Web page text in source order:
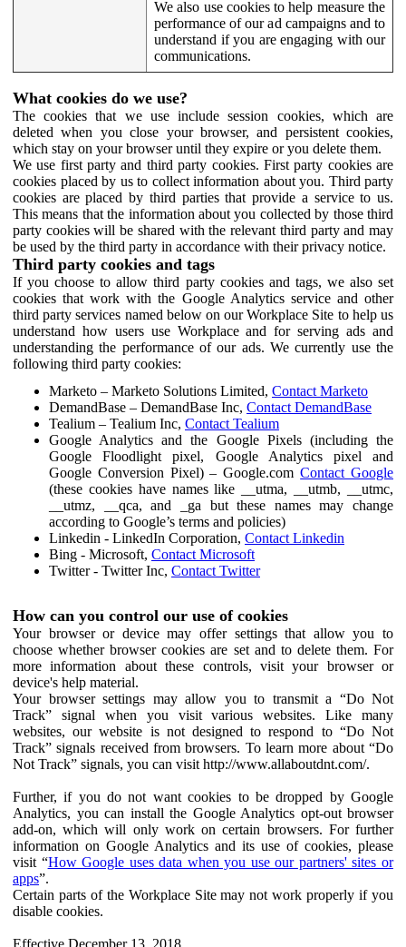
We also use cookies to help measure the
performance of our ad campaigns and to
understand if you are engaging with our
communications.
What cookies do we use?
The cookies that we use include session cookies, which are
deleted when you close your browser, and persistent cookies,
which stay on your browser until they expire or you delete them.
We use first party and third party cookies. First party cookies are
cookies placed by us to collect information about you. Third party
cookies are placed by third parties that provide a service to us.
This means that the information about you collected by those third
party cookies will be shared with the relevant third party and may
be used by the third party in accordance with their privacy notice.
Third party cookies and tags
If you choose to allow third party cookies and tags, we also set
cookies that work with the Google Analytics service and other
third party services named below on our Workplace Site to help us
understand how users use Workplace and for serving ads and
understanding the performance of our ads. We currently use the
following third party cookies:
Marketo – Marketo Solutions Limited, Contact Marketo
DemandBase – DemandBase Inc, Contact DemandBase
Tealium – Tealium Inc, Contact Tealium
Google Analytics and the Google Pixels (including the
Google Floodlight pixel, Google Analytics pixel and
Google Conversion Pixel) – Google.comContact Google
(these cookies have names like __utma, __utmb, __utmc,
__utmz, __qca, and _ga but these names may change
according to Google’s terms and policies)
Linkedin - LinkedIn Corporation, Contact Linkedin
Bing - Microsoft, Contact Microsoft
Twitter - Twitter Inc, Contact Twitter
How can you control our use of cookies
Your browser or device may offer settings that allow you to
choose whether browser cookies are set and to delete them. For
more information about these controls, visit your browser or
device's help material.
Your browser settings may allow you to transmit a “Do Not
Track” signal when you visit various websites. Like many
websites, our website is not designed to respond to “Do Not
Track” signals received from browsers. To learn more about “Do
Not Track” signals, you can visit http://www.allaboutdnt.com/.
Further, if you do not want cookies to be dropped by Google
Analytics, you can install the Google Analytics opt-out browser
add-on, which will only work on certain browsers. For further
information on Google Analytics and its use of cookies, please
visit “How Google uses data when you use our partners' sites or
apps”.
Certain parts of the Workplace Site may not work properly if you
disable cookies.
Effective December 13, 2018